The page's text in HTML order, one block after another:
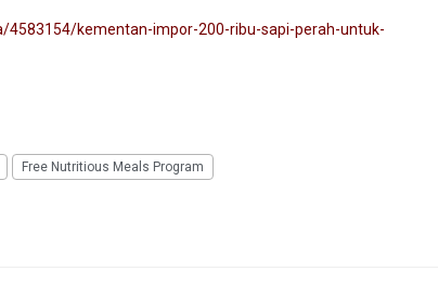
kementan-impor-200-ribu-sapi-perah-untuk-
Free Nutritious Meals Program